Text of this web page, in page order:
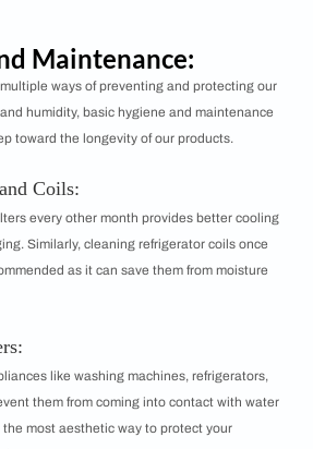
Maintenance:
ways of preventing and protecting our
humidity, basic hygiene and maintenance
toward the longevity of our products.
Coils:
every other month provides better cooling
Similarly, cleaning refrigerator coils once
as it can save them from moisture
like washing machines, refrigerators,
them from coming into contact with water
most aesthetic way to protect your